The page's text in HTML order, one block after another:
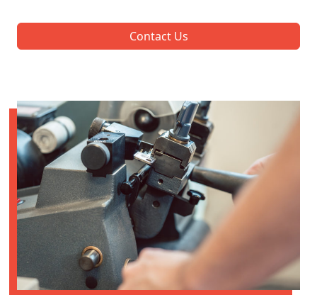
Contact Us